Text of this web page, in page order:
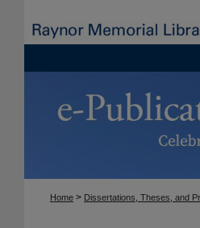
Home > Dissertations, Theses, and